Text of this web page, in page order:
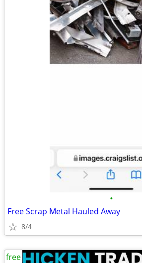
•
Free Scrap Metal Hauled Away
8/4
free